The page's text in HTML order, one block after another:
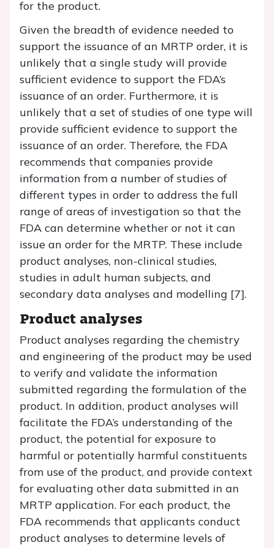
for the product.
Given the breadth of evidence needed to
support the issuance of an MRTP order, it is
unlikely that a single study will provide
sufficient evidence to support the FDA’s
issuance of an order. Furthermore, it is
unlikely that a set of studies of one type will
provide sufficient evidence to support the
issuance of an order. Therefore, the FDA
recommends that companies provide
information from a number of studies of
different types in order to address the full
range of areas of investigation so that the
FDA can determine whether or not it can
issue an order for the MRTP. These include
product analyses, non-clinical studies,
studies in adult human subjects, and
secondary data analyses and modelling [7].
Product analyses
Product analyses regarding the chemistry
and engineering of the product may be used
to verify and validate the information
submitted regarding the formulation of the
product. In addition, product analyses will
facilitate the FDA’s understanding of the
product, the potential for exposure to
harmful or potentially harmful constituents
from use of the product, and provide context
for evaluating other data submitted in an
MRTP application. For each product, the
FDA recommends that applicants conduct
product analyses to determine levels of